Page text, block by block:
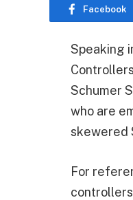
Facebook
Speaking
Schumer
who are
skewered
For